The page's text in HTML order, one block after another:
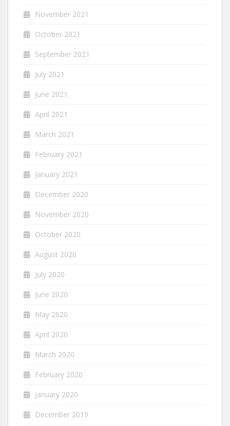
November 2021
October 2021
September 2021
July 2021
June 2021
April 2021
March 2021
February 2021
January 2021
December 2020
November 2020
October 2020
August 2020
July 2020
June 2020
May 2020
April 2020
March 2020
February 2020
January 2020
December 2019